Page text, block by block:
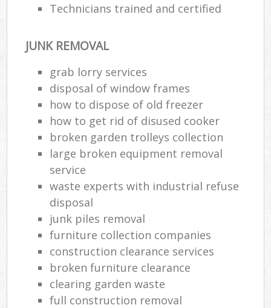
Technicians trained and certified
JUNK REMOVAL
grab lorry services
disposal of window frames
how to dispose of old freezer
how to get rid of disused cooker
broken garden trolleys collection
large broken equipment removal
service
waste experts with industrial refuse
disposal
junk piles removal
furniture collection companies
construction clearance services
broken furniture clearance
clearing garden waste
full construction removal